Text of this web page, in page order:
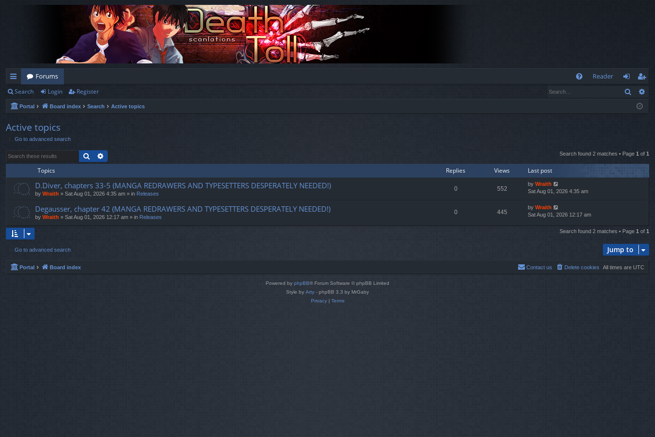
ui
ck
lin
ks
Forums
Reader
og
eg
ist
Search Login Register Search
Portal Board index Search Active topics
Active topics
Go to advanced search
Search Search found 2 matches • Page 1 of 1
Topics Replies Views Last post
D.Diver, chapters 33-5 (MANGA REDRAWERS AND TYPESETTERS DESPERATELY NEEDED!)
by Wraith » Sat Aug 01, 2026 4:35 am » in Releases
0 552
by Wraith
Sat Aug 01, 2026 4:35 am
Degausser, chapter 42 (MANGA REDRAWERS AND TYPESETTERS DESPERATELY NEEDED!)
by Wraith » Sat Aug 01, 2026 12:17 am » in Releases
0 445
by Wraith
Sat Aug 01, 2026 12:17 am
Search found 2 matches • Page 1 of 1
Go to advanced search Jump to
Portal Board index All times are UTC
Delete cookies
Contact us
Powered by phpBB® Forum Software © phpBB Limited
Style by Arty - phpBB 3.3 by MrGaby
Privacy| Terms